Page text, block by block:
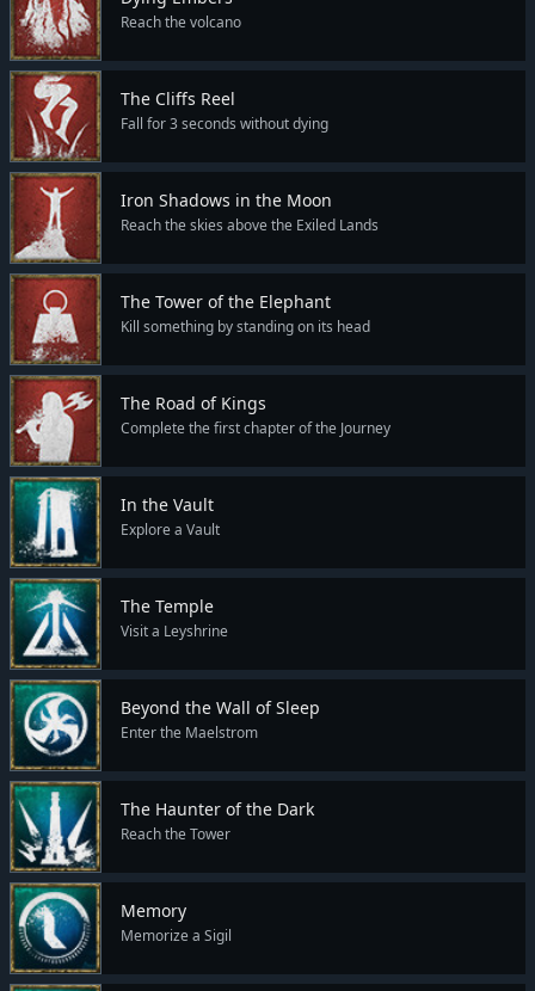
Reach the volcano
The Cliffs Reel
Fall for 3 seconds without dying
Iron Shadows in the Moon
Reach the skies above the Exiled Lands
The Tower of the Elephant
Kill something by standing on its head
The Road of Kings
Complete the first chapter of the Journey
In the Vault
Explore a Vault
The Temple
Visit a Leyshrine
Beyond the Wall of Sleep
Enter the Maelstrom
The Haunter of the Dark
Reach the Tower
Memory
Memorize a Sigil